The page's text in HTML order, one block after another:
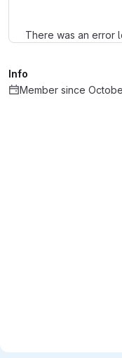
There was an error
Info
Member since